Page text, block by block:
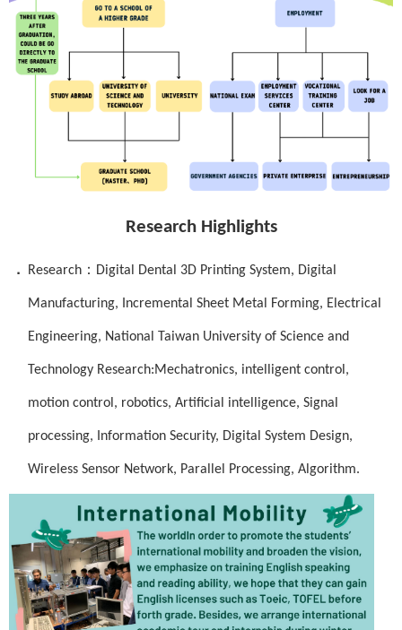
Research Highlights
． Research ： Digital Dental 3D Printing System, Digital
Manufacturing, Incremental Sheet Metal Forming, Electrical
Engineering, National Taiwan University of Science and
Technology Research:Mechatronics, intelligent control,
motion control, robotics, Artificial intelligence, Signal
processing, Information Security, Digital System Design,
Wireless Sensor Network, Parallel Processing, Algorithm.